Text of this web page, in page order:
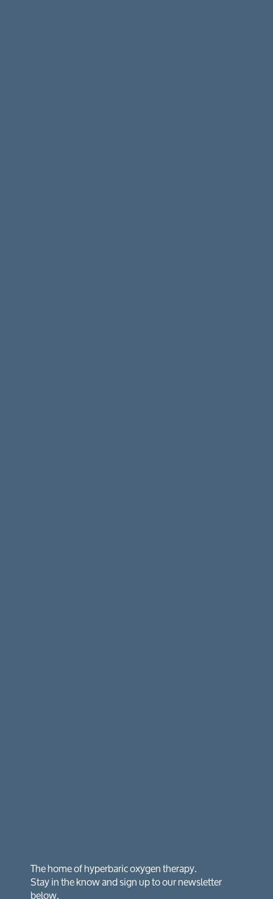
The home of hyperbaric oxygen therapy.
Stay in the know and sign up to our newsletter
below.